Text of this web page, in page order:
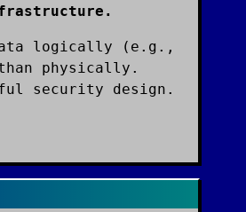
logically (e.g.,
physically.
security design.